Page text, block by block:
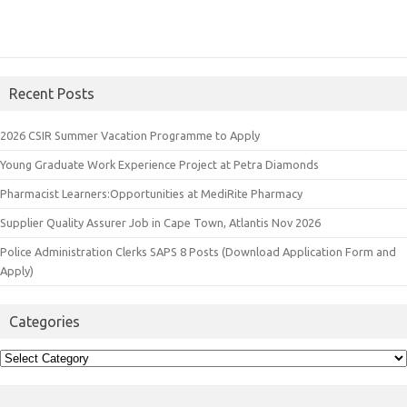
Recent Posts
2026 CSIR Summer Vacation Programme to Apply
Young Graduate Work Experience Project at Petra Diamonds
Pharmacist Learners:Opportunities at MediRite Pharmacy
Supplier Quality Assurer Job in Cape Town, Atlantis Nov 2026
Police Administration Clerks SAPS 8 Posts (Download Application Form and
Apply)
Categories
Categories